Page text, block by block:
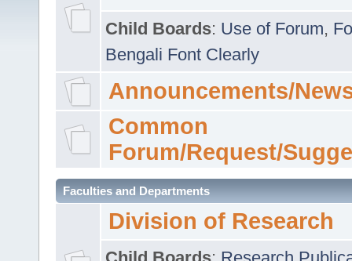
Child Boards: Use of Forum,
Bengali Font Clearly
Announcements/
Common
Forum/Request/
Faculties and Departments
Division of Research